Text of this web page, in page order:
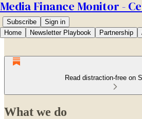
Subscribe
Sign in
Home
Newsletter Playbook Partnership
Read distraction-free on
What we do